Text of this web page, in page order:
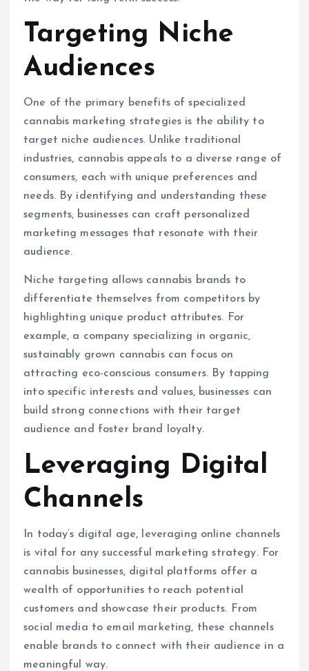
Targeting Niche
Audiences
One of the primary benefits of specialized
cannabis marketing strategies is the ability to
target niche audiences. Unlike traditional
industries, cannabis appeals to a diverse range of
consumers, each with unique preferences and
needs. By identifying and understanding these
segments, businesses can craft personalized
marketing messages that resonate with their
audience.
Niche targeting allows cannabis brands to
differentiate themselves from competitors by
highlighting unique product attributes. For
example, a company specializing in organic,
sustainably grown cannabis can focus on
attracting eco-conscious consumers. By tapping
into specific interests and values, businesses can
build strong connections with their target
audience and foster brand loyalty.
Leveraging Digital
Channels
In today’s digital age, leveraging online channels
is vital for any successful marketing strategy. For
cannabis businesses, digital platforms offer a
wealth of opportunities to reach potential
customers and showcase their products. From
social media to email marketing, these channels
enable brands to connect with their audience in a
meaningful way.